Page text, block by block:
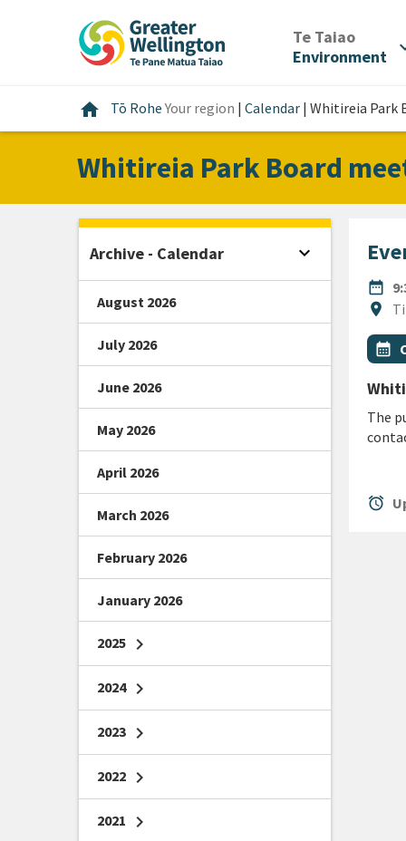
Te Taiao/
Environment
home Home
Tō RoheYour region | Calendar | Whitireia Park
Whitireia Park Board
date_range
DATE
location_on
Allcalendar_month
The
alarm
Archive - Calendar expand_more Open sidebar
August 2026
July 2026
June 2026
May 2026
April 2026
March 2026
February 2026
January 2026
2025 chevron_right
2024 chevron_right
2023 chevron_right
2022 chevron_right
2021 chevron_right